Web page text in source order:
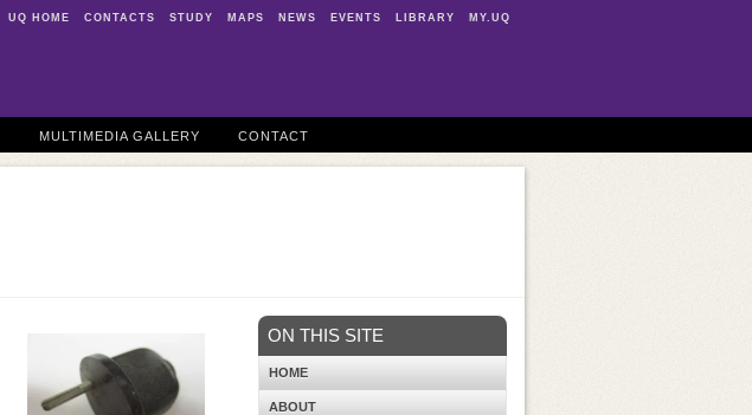
UQ HOME CONTACTS STUDY MAPS NEWS EVENTS LIBRARY MY.UQ
MULTIMEDIA GALLERY CONTACT
ON THIS SITE
HOME
ABOUT